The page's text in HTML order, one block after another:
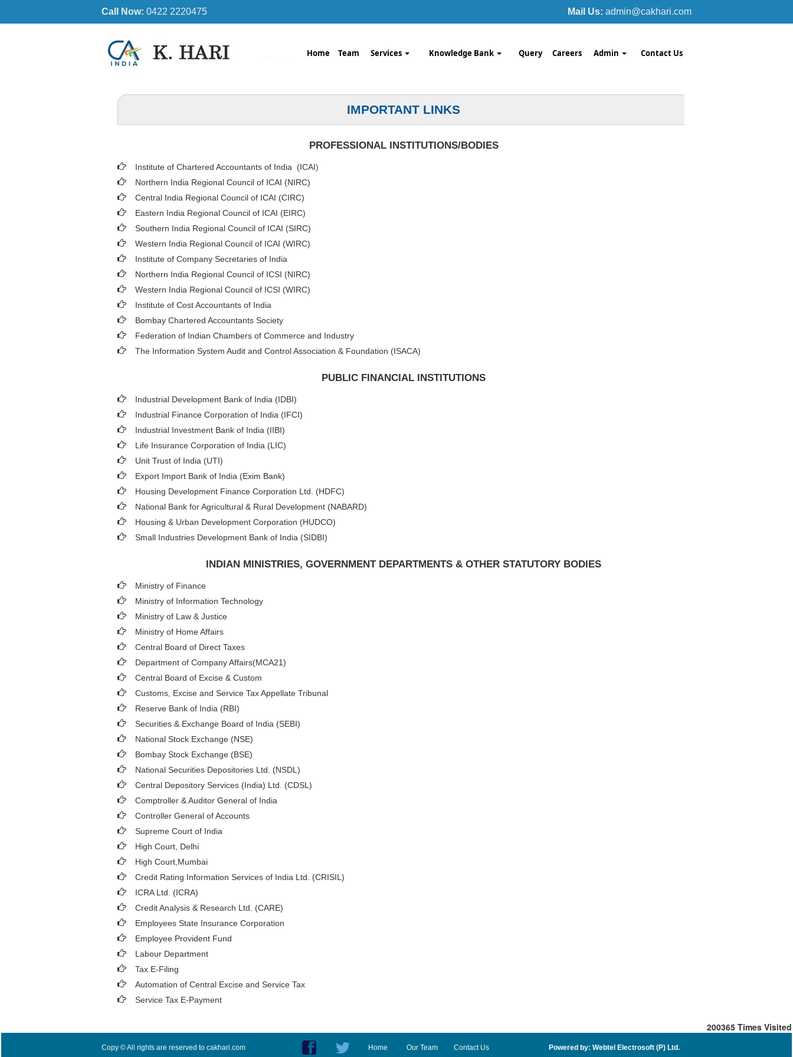
Call Now: 0422 2220475 Mail Us: admin@cakhari.com
Home Team Services Knowledge Bank Query Careers Admin Contact Us
IMPORTANT LINKS
PROFESSIONAL INSTITUTIONS/BODIES
Institute of Chartered Accountants of India (ICAI)
Northern India Regional Council of ICAI (NIRC)
Central India Regional Council of ICAI (CIRC)
Eastern India Regional Council of ICAI (EIRC)
Southern India Regional Council of ICAI (SIRC)
Western India Regional Council of ICAI (WIRC)
Institute of Company Secretaries of India
Northern India Regional Council of ICSI (NIRC)
Western India Regional Council of ICSI (WIRC)
Institute of Cost Accountants of India
Bombay Chartered Accountants Society
Federation of Indian Chambers of Commerce and Industry
The Information System Audit and Control Association & Foundation (ISACA)
PUBLIC FINANCIAL INSTITUTIONS
Industrial Development Bank of India (IDBI)
Industrial Finance Corporation of India (IFCI)
Industrial Investment Bank of India (IIBI)
Life Insurance Corporation of India (LIC)
Unit Trust of India (UTI)
Export Import Bank of India (Exim Bank)
Housing Development Finance Corporation Ltd. (HDFC)
National Bank for Agricultural & Rural Development (NABARD)
Housing & Urban Development Corporation (HUDCO)
Small Industries Development Bank of India (SIDBI)
INDIAN MINISTRIES, GOVERNMENT DEPARTMENTS & OTHER STATUTORY BODIES
Ministry of Finance
Ministry of Information Technology
Ministry of Law & Justice
Ministry of Home Affairs
Central Board of Direct Taxes
Department of Company Affairs(MCA21)
Central Board of Excise & Custom
Customs, Excise and Service Tax Appellate Tribunal
Reserve Bank of India (RBI)
Securities & Exchange Board of India (SEBI)
National Stock Exchange (NSE)
Bombay Stock Exchange (BSE)
National Securities Depositories Ltd. (NSDL)
Central Depository Services (India) Ltd. (CDSL)
Comptroller & Auditor General of India
Controller General of Accounts
Supreme Court of India
High Court, Delhi
High Court,Mumbai
Credit Rating Information Services of India Ltd. (CRISIL)
ICRA Ltd. (ICRA)
Credit Analysis & Research Ltd. (CARE)
Employees State Insurance Corporation
Employee Provident Fund
Labour Department
Tax E-Filing
Automation of Central Excise and Service Tax
Service Tax E-Payment
200365 Times Visited
Copy © All rights are reserved to cakhari.com Home Our Team Contact Us Powered by: Webtel Electrosoft (P) Ltd.